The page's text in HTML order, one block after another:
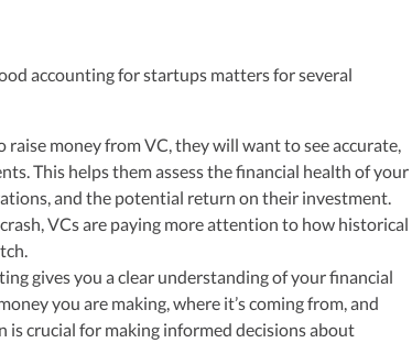
accounting for startups matters for several
raise money from VC, they will want to see accurate,
This helps them assess the financial health of your
and the potential return on their investment.
VCs are paying more attention to how historical
gives you a clear understanding of your financial
you are making, where it’s coming from, and
is crucial for making informed decisions about